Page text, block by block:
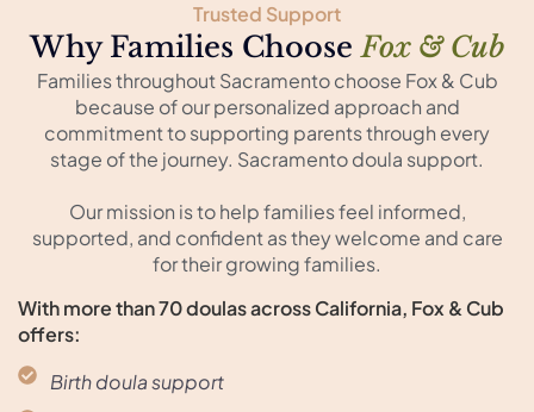
Trusted Support
Why Families ChooseFox & Cub
Families throughout Sacramento choose Fox & Cub
because of our personalized approach and
commitment to supporting parents through every
stage of the journey. Sacramento doula support.
Our mission is to help families feel informed,
supported, and confident as they welcome and care
for their growing families.
With more than 70 doulas across California, Fox & Cub
offers:
Birth doula support